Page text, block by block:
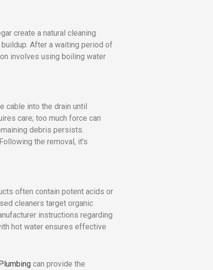
create a natural cleaning
After a waiting period of
involves using boiling water
cable into the drain until
care; too much force can
debris persists.
the removal, it’s
often contain potent acids or
cleaners target organic
instructions regarding
hot water ensures effective
can provide the